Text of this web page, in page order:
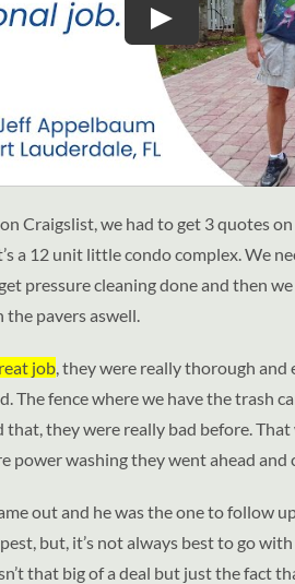
Play
Craigslist, we had to get 3 quotes
a 12 unit little condo complex. We
pressure cleaning done and then
pavers aswell.
job, they were really thorough and
The fence where we have the trash
that, they were really bad before. That
power washing they went ahead and
out and he was the one to follow
but, it’s not always best to go
that big of a deal but just the fact